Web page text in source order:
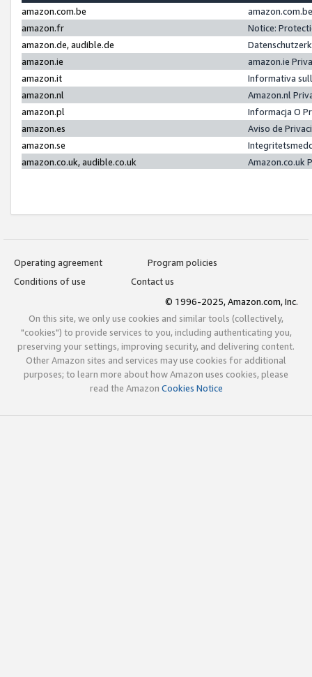
amazon.com.be
amazon.fr
Notice:
amazon.de, audible.de
amazon.ie
amazon.ie
amazon.it
Informativa
amazon.nl
Amazon.nl
amazon.pl
Informacja O
amazon.es
Aviso de
amazon.se
amazon.co.uk, audible.co.uk
Amazon.co.uk
Operating agreement
Program policies
Conditions of use
Contact us
© 1996-2025, Amazon.com, Inc.
On this site, we only use cookies and similar tools (collectively,
"cookies") to provide services to you, including authenticating you,
preserving your settings, improving security, and delivering content.
Other Amazon sites and services may use cookies for additional
purposes; to learn more about how Amazon uses cookies, please
read the Amazon Cookies Notice